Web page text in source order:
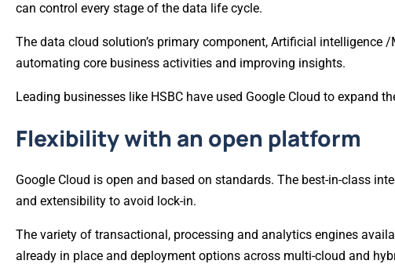
can control every stage of the data life cycle.
The data cloud solution’s primary component, Artificial
automating core business activities and improving insights.
Leading businesses like HSBC have used Google Cloud to expand
Flexibility with an open platform
Google Cloud is open and based on standards. The best-in-class
and extensibility to avoid lock-in.
The variety of transactional, processing and analytics engines
already in place and deployment options across multi-cloud and